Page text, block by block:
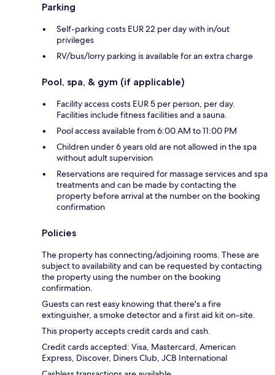
Parking
Self-parking costs EUR 22 per day with in/out
privileges
RV/bus/lorry parking is available for an extra charge
Pool, spa, & gym (if applicable)
Facility access costs EUR 5 per person, per day.
Facilities include fitness facilities and a sauna.
Pool access available from 6:00 AM to 11:00 PM
Children under 6 years old are not allowed in the spa
without adult supervision
Reservations are required for massage services and spa
treatments and can be made by contacting the
property before arrival at the number on the booking
confirmation
Policies
The property has connecting/adjoining rooms. These are
subject to availability and can be requested by contacting
the property using the number on the booking
confirmation.
Guests can rest easy knowing that there's a fire
extinguisher, a smoke detector and a first aid kit on-site.
This property accepts credit cards and cash.
Credit cards accepted: Visa, Mastercard, American
Express, Discover, Diners Club, JCB International